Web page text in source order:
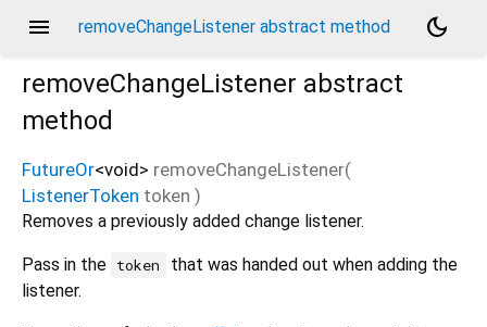
menu removeChangeListener abstract method
dark_mode
removeChangeListener abstract
method
FutureOr<void> removeChangeListener(
ListenerToken token )
Removes a previously added change listener.
Pass in the token
that was handed out when adding the
listener.